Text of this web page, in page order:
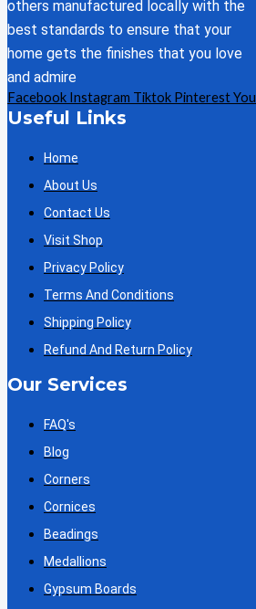
others manufactured locally with the
best standards to ensure that your
home gets the finishes that you love
and admire
Facebook Instagram Tiktok Pinterest
Useful Links
Home
About Us
Contact Us
Visit Shop
Privacy Policy
Terms And Conditions
Shipping Policy
Refund And Return Policy
Our Services
FAQ's
Blog
Corners
Cornices
Beadings
Medallions
Gypsum Boards